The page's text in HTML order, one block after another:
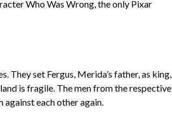
Who Was Wrong, the only Pixar
They set Fergus, Merida’s father, as king,
is fragile. The men from the respective
against each other again.